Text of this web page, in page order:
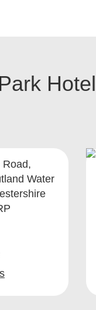
Hotel
Road,
Water